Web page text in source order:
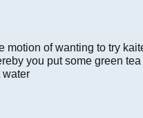
motion of wanting to try
you put some green
water